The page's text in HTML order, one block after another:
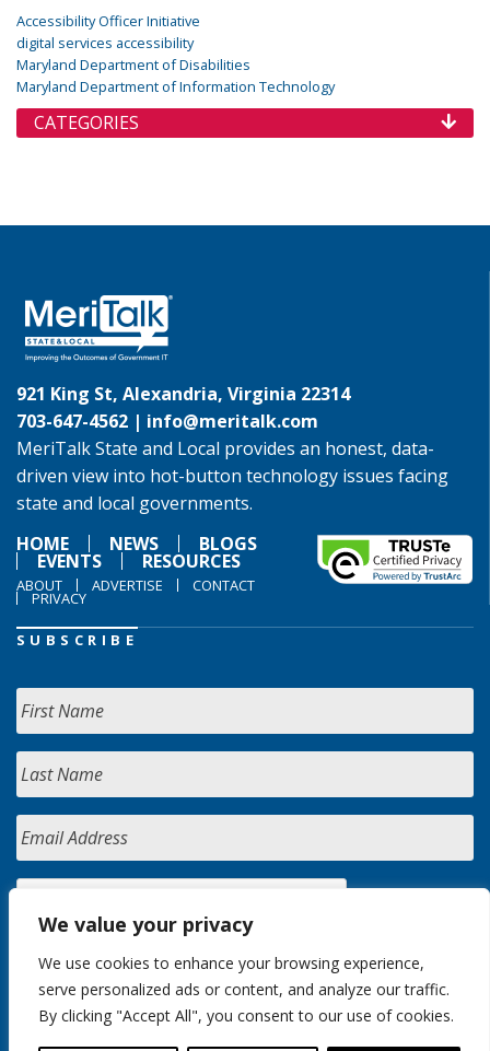
We value your privacy
We use cookies to enhance your browsing experience,
serve personalized ads or content, and analyze our traffic.
By clicking "Accept All", you consent to our use of cookies.
Accessibility Officer Initiative
digital services accessibility
Maryland Department of Disabilities
Maryland Department of Information Technology
CATEGORIES
921 King St, Alexandria, Virginia 22314
703-647-4562 | info@meritalk.com
MeriTalk State and Local provides an honest, data-
driven view into hot-button technology issues facing
state and local governments.
HOME
NEWS BLOGS
EVENTS RESOURCES
ABOUT ADVERTISE CONTACT
PRIVACY
SUBSCRIBE